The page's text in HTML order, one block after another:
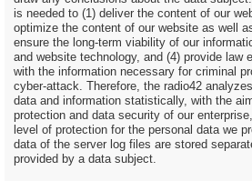
is needed to (1) deliver the content of our
optimize the content of our website as well
ensure the long-term viability of our
and website technology, and (4) provide law
with the information necessary for criminal
cyber-attack. Therefore, the radio42
data and information statistically, with the
protection and data security of our
level of protection for the personal data we
data of the server log files are stored
provided by a data subject.